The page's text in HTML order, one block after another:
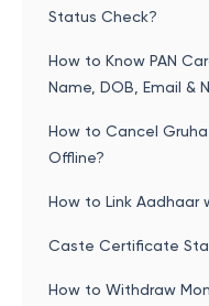
Status Check?
How to Know PAN
Name, DOB, Email &
How to Cancel
Offline?
How to Link Aadhaar
Caste Certificate
How to Withdraw